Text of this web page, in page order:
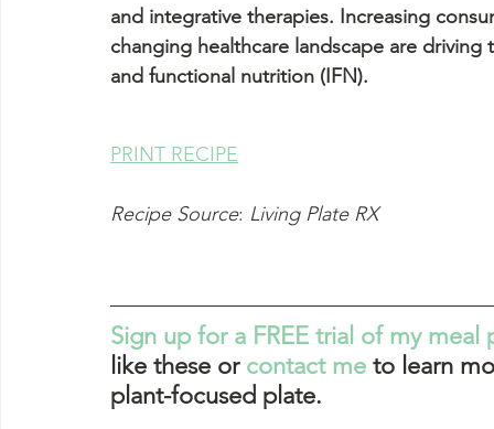
and integrative therapies. Increasing
changing healthcare landscape are
and functional nutrition (IFN).
PRINT RECIPE
Recipe Source: Living Plate RX
Sign up for a FREE trial of my meal
like these or contact me to learn
plant-focused plate.